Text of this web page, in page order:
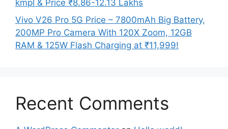
kmpl & Price ₹8.86-12.13 Lakhs
Vivo V26 Pro 5G Price – 7800mAh Big Battery,
200MP Pro Camera With 120X Zoom, 12GB
RAM & 125W Flash Charging at ₹11,999!
Recent Comments